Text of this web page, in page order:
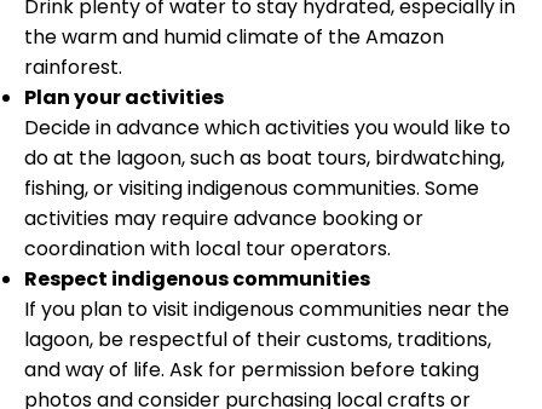
Drink plenty of water to stay hydrated, especially in
the warm and humid climate of the Amazon
rainforest.
Plan your activities
Decide in advance which activities you would like to
do at the lagoon, such as boat tours, birdwatching,
fishing, or visiting indigenous communities. Some
activities may require advance booking or
coordination with local tour operators.
Respect indigenous communities
If you plan to visit indigenous communities near the
lagoon, be respectful of their customs, traditions,
and way of life. Ask for permission before taking
photos and consider purchasing local crafts or